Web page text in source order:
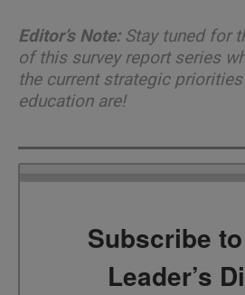
Editor’s Note:Stay tuned for
of this survey report series
the current strategic
education are!
Subscribe
Leader’s